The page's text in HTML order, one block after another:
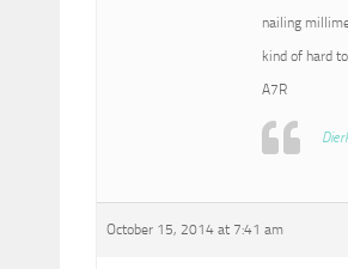
nailing
kind of hard
A7R
October 15, 2014 at 7:41 am